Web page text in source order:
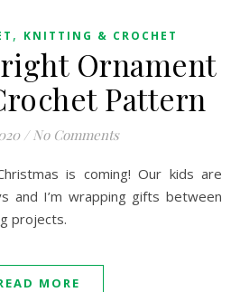
, KNITTING & CROCHET
Ornament
Pattern
/ No Comments
and I’m wrapping gifts between
projects.
MORE